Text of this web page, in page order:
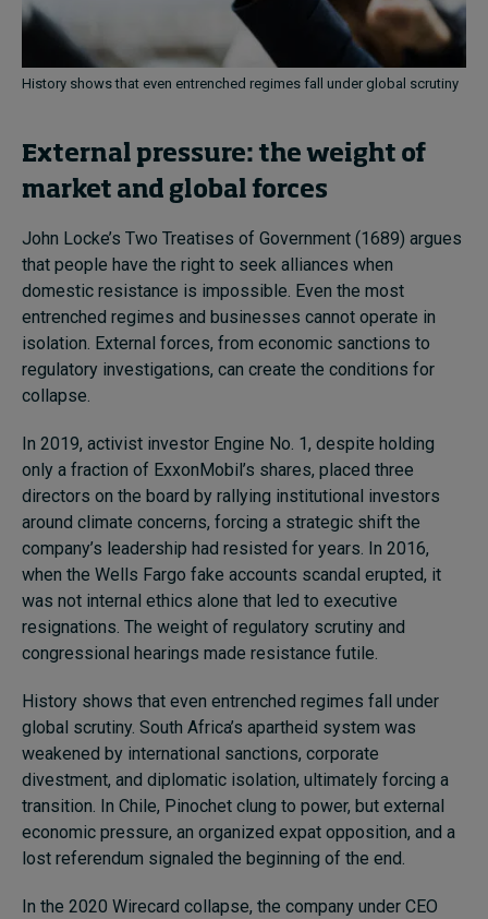
History shows that even entrenched regimes fall under global scrutiny
External pressure: the weight of
market and global forces
John Locke’s Two Treatises of Government (1689) argues
that people have the right to seek alliances when
domestic resistance is impossible. Even the most
entrenched regimes and businesses cannot operate in
isolation. External forces, from economic sanctions to
regulatory investigations, can create the conditions for
collapse.
In 2019, activist investor Engine No. 1, despite holding
only a fraction of ExxonMobil’s shares, placed three
directors on the board by rallying institutional investors
around climate concerns, forcing a strategic shift the
company’s leadership had resisted for years. In 2016,
when the Wells Fargo fake accounts scandal erupted, it
was not internal ethics alone that led to executive
resignations. The weight of regulatory scrutiny and
congressional hearings made resistance futile.
History shows that even entrenched regimes fall under
global scrutiny. South Africa’s apartheid system was
weakened by international sanctions, corporate
divestment, and diplomatic isolation, ultimately forcing a
transition. In Chile, Pinochet clung to power, but external
economic pressure, an organized expat opposition, and a
lost referendum signaled the beginning of the end.
In the 2020 Wirecard collapse, the company under CEO